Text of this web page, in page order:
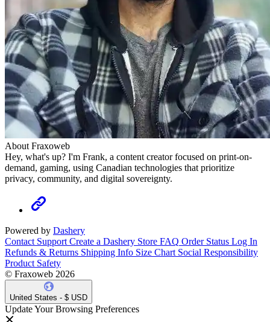
About Fraxoweb
Hey, what's up? I'm Frank, a content creator focused on print-on-
demand, gaming, using Canadian technologies that prioritize
privacy, community, and digital sovereignty.
Powered by Dashery
Contact Support Create a Dashery Store FAQ Order Status Log In
Refunds & Returns Shipping Info Size Chart Social Responsibility
Product Safety
© Fraxoweb 2026
United States - $ USD
Update Your Browsing Preferences